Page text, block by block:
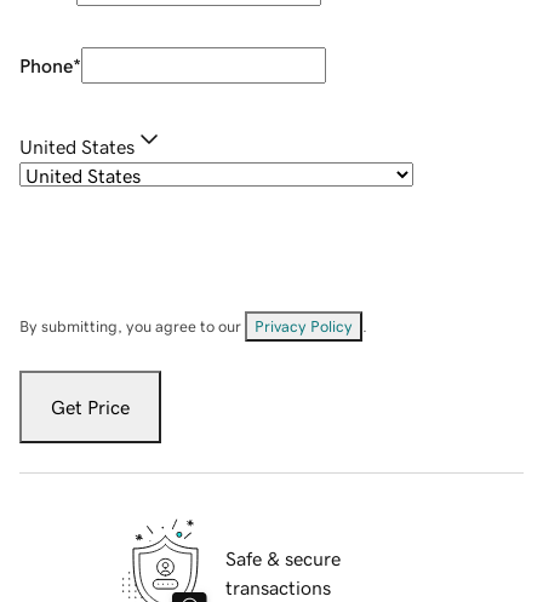
Phone*
United States
By submitting, you agree to our Privacy Policy
Get Price
Safe & secure
transactions